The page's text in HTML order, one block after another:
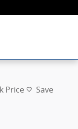
Price Save